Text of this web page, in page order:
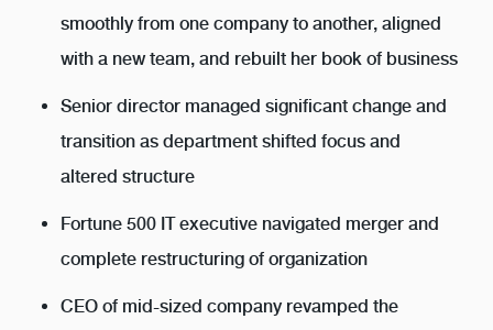
smoothly from one company to another, aligned
with a new team, and rebuilt her book of business
Senior director managed significant change and
transition as department shifted focus and
altered structure
Fortune 500 IT executive navigated merger and
complete restructuring of organization
CEO of mid-sized company revamped the